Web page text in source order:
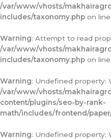
/var/www/vhosts/
includes/taxonomy.php on line
Warning: Attempt to read
/var/www/vhosts/
includes/taxonomy.php on line
Warning: Undefined property:
/var/www/vhosts/
content/plugins/seo-by-rank-
math/includes/frontend/
Warning: Undefined property: